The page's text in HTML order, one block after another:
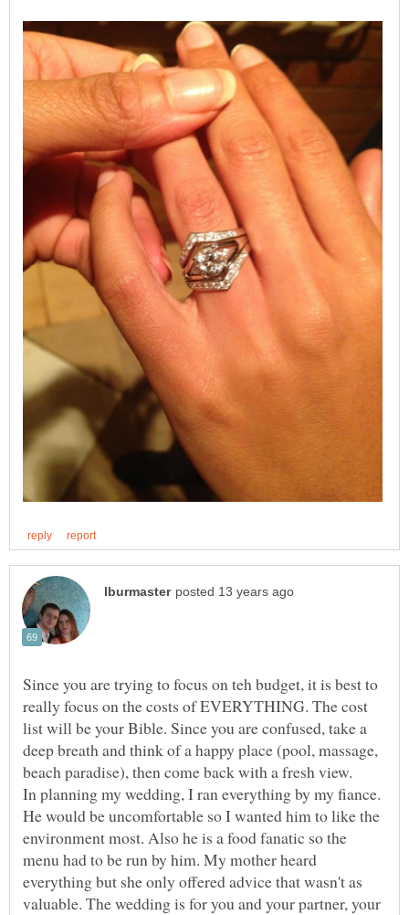
Since you are trying to focus on teh budget, it is best to
really focus on the costs of EVERYTHING. The cost
list will be your Bible. Since you are confused, take a
deep breath and think of a happy place (pool, massage,
beach paradise), then come back with a fresh view.
In planning my wedding, I ran everything by my fiance.
He would be uncomfortable so I wanted him to like the
environment most. Also he is a food fanatic so the
menu had to be run by him. My mother heard
everything but she only offered advice that wasn't as
valuable. The wedding is for you and your partner, your